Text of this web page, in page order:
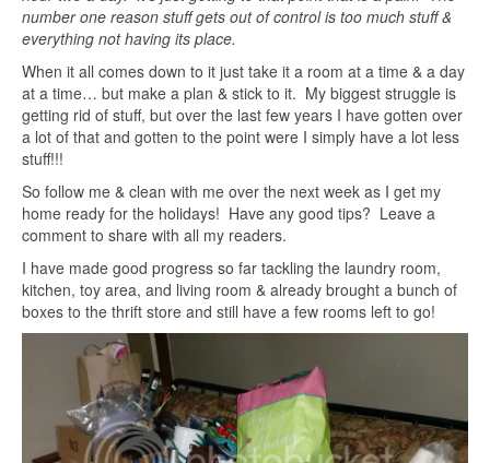
number one reason stuff gets out of control is too much stuff &
everything not having its place.
When it all comes down to it just take it a room at a time & a day
at a time… but make a plan & stick to it. My biggest struggle is
getting rid of stuff, but over the last few years I have gotten over
a lot of that and gotten to the point were I simply have a lot less
stuff!!!
So follow me & clean with me over the next week as I get my
home ready for the holidays! Have any good tips? Leave a
comment to share with all my readers.
I have made good progress so far tackling the laundry room,
kitchen, toy area, and living room & already brought a bunch of
boxes to the thrift store and still have a few rooms left to go!